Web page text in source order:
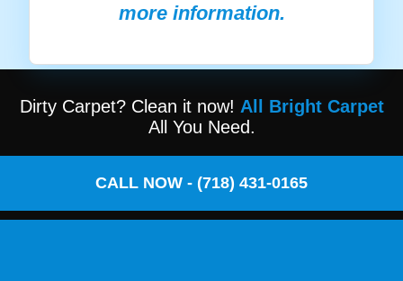
more information.
Dirty Carpet? Clean it now! All Bright Carpet
All You Need.
CALL NOW - (718) 431-0165